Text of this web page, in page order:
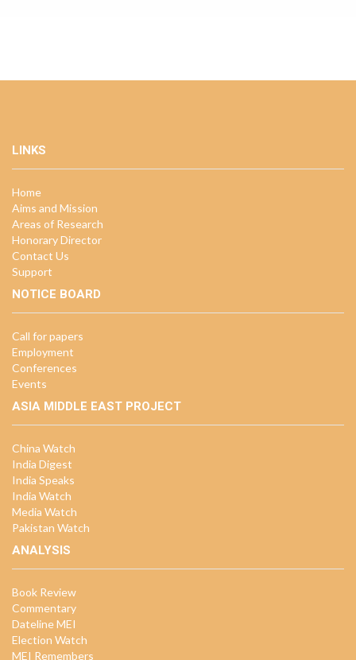
LINKS
Home
Aims and Mission
Areas of Research
Honorary Director
Contact Us
Support
NOTICE BOARD
Call for papers
Employment
Conferences
Events
ASIA MIDDLE EAST PROJECT
China Watch
India Digest
India Speaks
India Watch
Media Watch
Pakistan Watch
ANALYSIS
Book Review
Commentary
Dateline MEI
Election Watch
MEI Remembers